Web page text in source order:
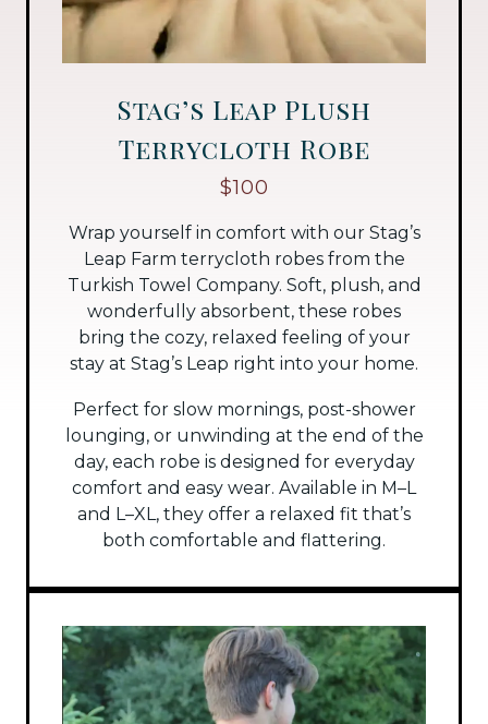
Stag’s Leap Plush
Terrycloth Robe
$100
Wrap yourself in comfort with our Stag’s
Leap Farm terrycloth robes from the
Turkish Towel Company. Soft, plush, and
wonderfully absorbent, these robes
bring the cozy, relaxed feeling of your
stay at Stag’s Leap right into your home.
Perfect for slow mornings, post-shower
lounging, or unwinding at the end of the
day, each robe is designed for everyday
comfort and easy wear. Available in M–L
and L–XL, they offer a relaxed fit that’s
both comfortable and flattering.